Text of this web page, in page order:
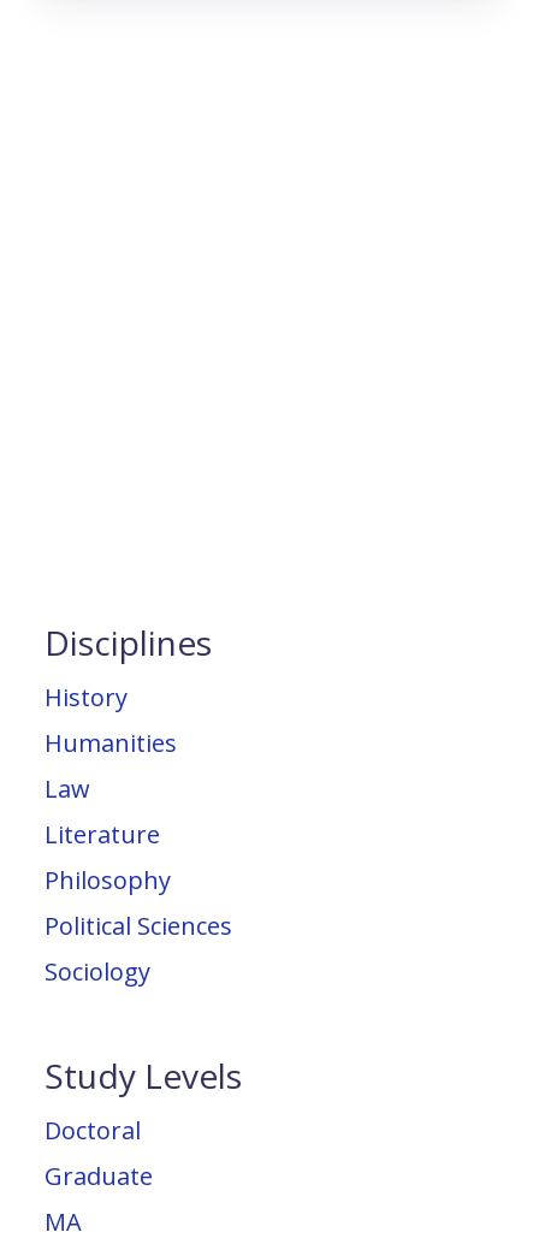
Disciplines
History
Humanities
Law
Literature
Philosophy
Political Sciences
Sociology
Study Levels
Doctoral
Graduate
MA